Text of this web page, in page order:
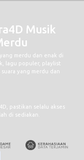
Musik
yang merdu dan enak di
lagu populer, playlist
yang merdu dan
pastikan selalu akses
di sediakan.